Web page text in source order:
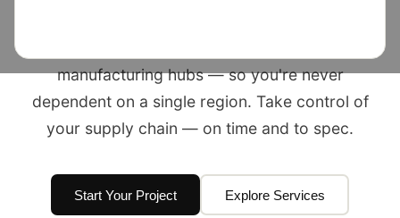
manufacturing hubs — so you're never
dependent on a single region. Take control of
your supply chain — on time and to spec.
Start Your Project Explore Services